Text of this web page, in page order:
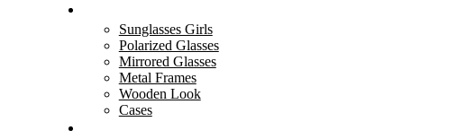
Sunglasses Girls
Polarized Glasses
Mirrored Glasses
Metal Frames
Wooden Look
Cases